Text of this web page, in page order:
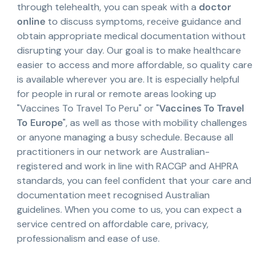
through telehealth, you can speak with a doctor
online to discuss symptoms, receive guidance and
obtain appropriate medical documentation without
disrupting your day. Our goal is to make healthcare
easier to access and more affordable, so quality care
is available wherever you are. It is especially helpful
for people in rural or remote areas looking up
"Vaccines To Travel To Peru" or "Vaccines To Travel
To Europe", as well as those with mobility challenges
or anyone managing a busy schedule. Because all
practitioners in our network are Australian-
registered and work in line with RACGP and AHPRA
standards, you can feel confident that your care and
documentation meet recognised Australian
guidelines. When you come to us, you can expect a
service centred on affordable care, privacy,
professionalism and ease of use.